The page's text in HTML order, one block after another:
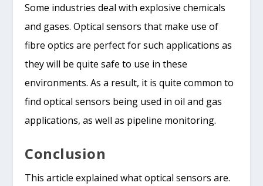
Some industries deal with explosive chemicals
and gases. Optical sensors that make use of
fibre optics are perfect for such applications as
they will be quite safe to use in these
environments. As a result, it is quite common to
find optical sensors being used in oil and gas
applications, as well as pipeline monitoring.
Conclusion
This article explained what optical sensors are.